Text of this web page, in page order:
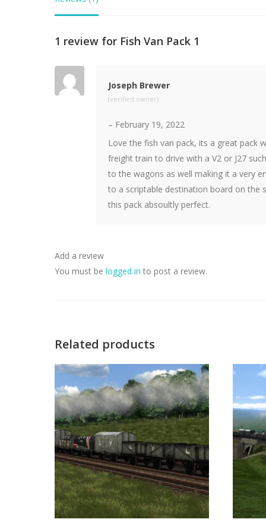
1 review for Fish Van Pack 1
Joseph Brewer
(verified owner)
– February 19, 2022
Love the fish van pack, its a great pack
freight train to drive with a V2 or J27
to the wagons as well making it a very
to a scriptable destination board on the
this pack absoultly perfect.
Add a review
You must be logged in to post a review.
Related products